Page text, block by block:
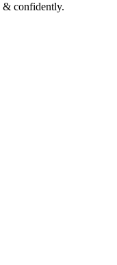
& confidently.